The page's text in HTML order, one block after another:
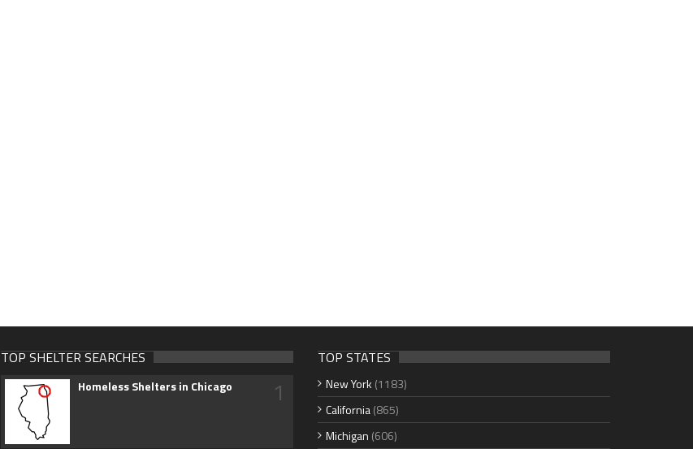
TOP SHELTER SEARCHES
Homeless Shelters in Chicago 1
TOP STATES
New York (1183)
California(865)
Michigan (606)